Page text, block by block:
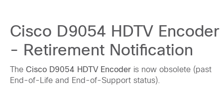
Cisco D9054 HDTV Encoder
- Retirement Notification
The Cisco D9054 HDTV Encoder is now obsolete (past
End-of-Life and End-of-Support status).